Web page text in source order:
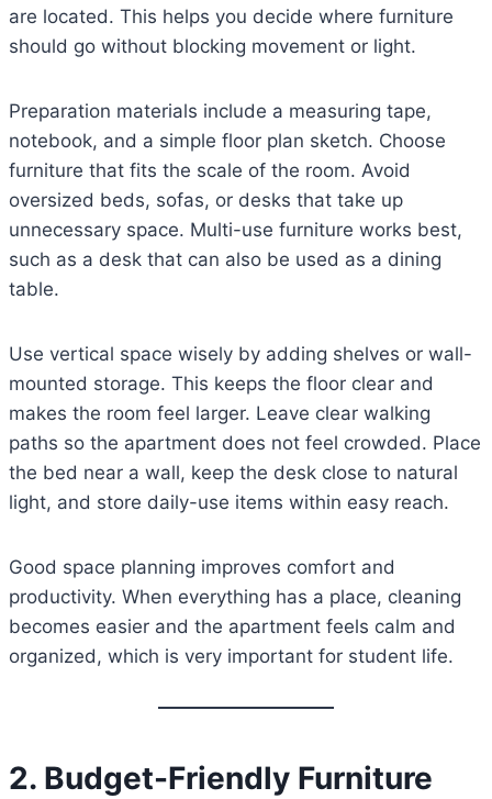
are located. This helps you decide where furniture
should go without blocking movement or light.
Preparation materials include a measuring tape,
notebook, and a simple floor plan sketch. Choose
furniture that fits the scale of the room. Avoid
oversized beds, sofas, or desks that take up
unnecessary space. Multi-use furniture works best,
such as a desk that can also be used as a dining
table.
Use vertical space wisely by adding shelves or wall-
mounted storage. This keeps the floor clear and
makes the room feel larger. Leave clear walking
paths so the apartment does not feel crowded. Place
the bed near a wall, keep the desk close to natural
light, and store daily-use items within easy reach.
Good space planning improves comfort and
productivity. When everything has a place, cleaning
becomes easier and the apartment feels calm and
organized, which is very important for student life.
2. Budget-Friendly Furniture